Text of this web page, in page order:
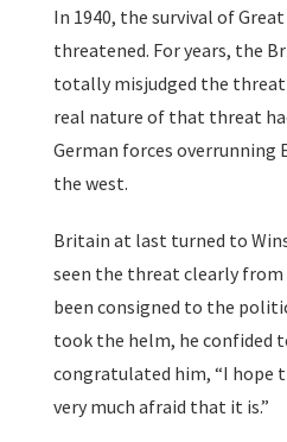
In 1940, the survival of
threatened. For years, the
totally misjudged the threat
real nature of that threat
German forces overrunning
the west.
Britain at last turned to
seen the threat clearly
been consigned to the
took the helm, he confided
congratulated him, “I hope
very much afraid that it is.”